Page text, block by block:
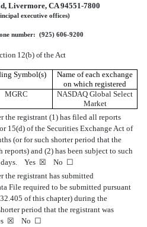
, Livermore, CA 94551-7800
executive offices)
number: (925) 606-9200
12(b) of the Act
Symbol(s)
Name of each exchange
on which registered
MGRC
NASDAQ Global Select
Market
the registrant (1) has filed all reports
15(d) of the Securities Exchange Act of
(or for such shorter period that the
and (2) has been subject to such
days. Yes ☒ No ☐
the registrant has submitted
File required to be submitted pursuant
of this chapter) during the
period that the registrant was
☒ No ☐